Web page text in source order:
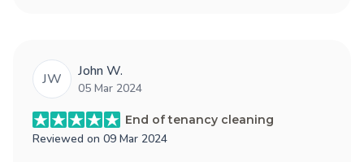
JW John W.
05 Mar 2024
End of tenancy cleaning
Reviewed on 09 Mar 2024